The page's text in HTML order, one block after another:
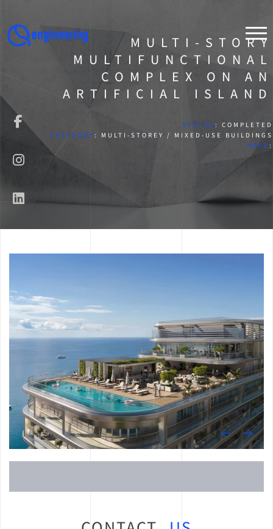
MULTI-STORY
MULTIFUNCTIONAL
COMPLEX ON AN
ARTIFICIAL ISLAND
STATUS : COMPLETED
CATEGORY : MULTI-STOREY / MIXED-USE BUILDINGS
AREA :